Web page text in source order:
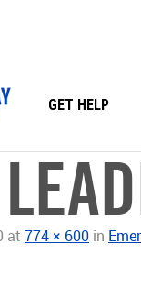
GET HELP
at 774 × 600 in